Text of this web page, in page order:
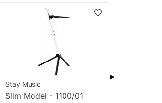
Stay Music
Slim Model - 1100/01
▶